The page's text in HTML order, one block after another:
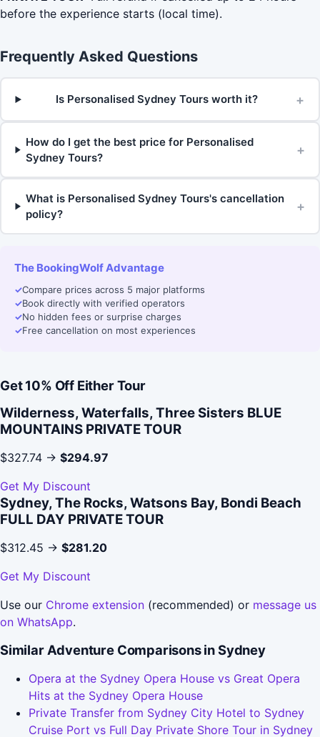
before the experience starts (local time).
Frequently Asked Questions
Is Personalised Sydney Tours worth it? +
How do I get the best price for Personalised
Sydney Tours?
+
What is Personalised Sydney Tours's cancellation
policy?
+
The BookingWolf Advantage
✓Compare prices across 5 major platforms
✓Book directly with verified operators
✓No hidden fees or surprise charges
✓Free cancellation on most experiences
Get 10% Off Either Tour
Wilderness, Waterfalls, Three Sisters BLUE
MOUNTAINS PRIVATE TOUR
$327.74 → $294.97
Get My Discount
Sydney, The Rocks, Watsons Bay, Bondi Beach
FULL DAY PRIVATE TOUR
$312.45 → $281.20
Get My Discount
Use our Chrome extension (recommended) or message us
on WhatsApp.
Similar Adventure Comparisons in Sydney
Opera at the Sydney Opera House vs Great Opera
Hits at the Sydney Opera House
Private Transfer from Sydney City Hotel to Sydney
Cruise Port vs Full Day Private Shore Tour in Sydney